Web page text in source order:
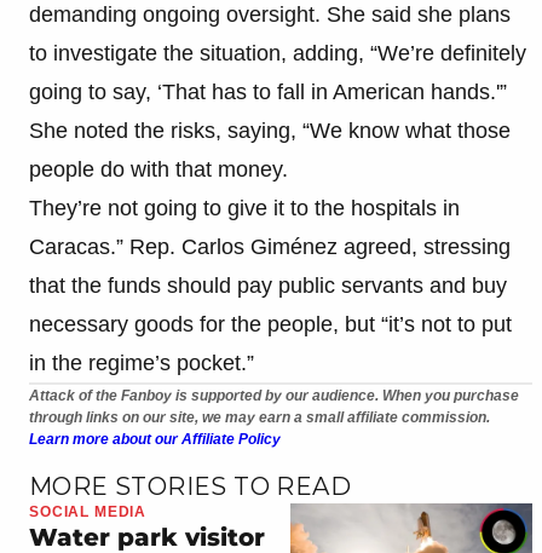
demanding ongoing oversight. She said she plans
to investigate the situation, adding, “We’re definitely
going to say, ‘That has to fall in American hands.'”
She noted the risks, saying, “We know what those
people do with that money.
They’re not going to give it to the hospitals in
Caracas.” Rep. Carlos Giménez agreed, stressing
that the funds should pay public servants and buy
necessary goods for the people, but “it’s not to put
in the regime’s pocket.”
Attack of the Fanboy is supported by our audience. When you purchase
through links on our site, we may earn a small affiliate commission.
Learn more about our Affiliate Policy
MORE STORIES TO READ
SOCIAL MEDIA
Water park visitor